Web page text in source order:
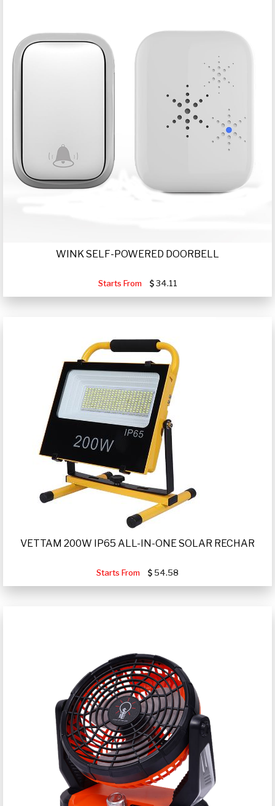
WINK SELF-POWERED DOORBELL
Starts From 34.11
VETTAM 200W IP65 ALL-IN-ONE SOLAR RECHAR
Starts From 54.58